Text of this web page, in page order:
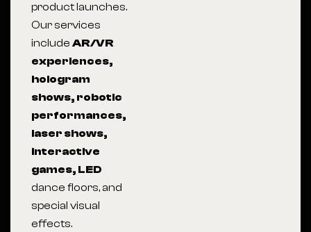
product launches.
Our services
include AR/VR
experiences,
hologram
shows, robotic
performances,
laser shows,
interactive
games, LED
dance floors, and
special visual
effects.